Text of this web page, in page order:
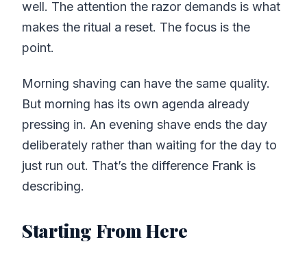
well. The attention the razor demands is what
makes the ritual a reset. The focus is the
point.
Morning shaving can have the same quality.
But morning has its own agenda already
pressing in. An evening shave ends the day
deliberately rather than waiting for the day to
just run out. That’s the difference Frank is
describing.
Starting From Here